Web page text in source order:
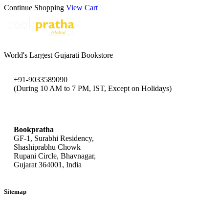
Continue Shopping View Cart
World's Largest Gujarati Bookstore
+91-9033589090
(During 10 AM to 7 PM, IST, Except on Holidays)
Bookpratha
GF-1, Surabhi Residency,
Shashiprabhu Chowk
Rupani Circle, Bhavnagar,
Gujarat 364001, India
Sitemap